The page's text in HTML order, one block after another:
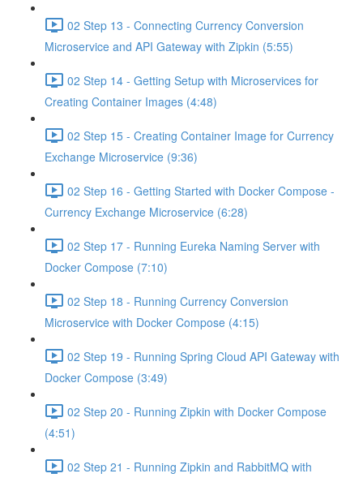
02 Step 13 - Connecting Currency Conversion
Microservice and API Gateway with Zipkin (5:55)
02 Step 14 - Getting Setup with Microservices for
Creating Container Images (4:48)
02 Step 15 - Creating Container Image for Currency
Exchange Microservice (9:36)
02 Step 16 - Getting Started with Docker Compose -
Currency Exchange Microservice (6:28)
02 Step 17 - Running Eureka Naming Server with
Docker Compose (7:10)
02 Step 18 - Running Currency Conversion
Microservice with Docker Compose (4:15)
02 Step 19 - Running Spring Cloud API Gateway with
Docker Compose (3:49)
02 Step 20 - Running Zipkin with Docker Compose
(4:51)
02 Step 21 - Running Zipkin and RabbitMQ with